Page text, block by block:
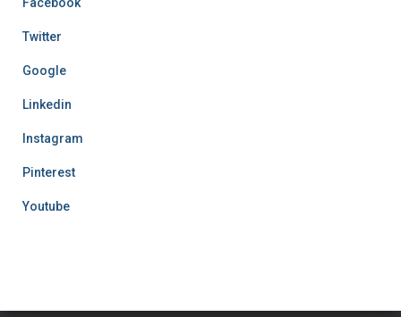
Twitter
Google
Linkedin
Instagram
Pinterest
Youtube